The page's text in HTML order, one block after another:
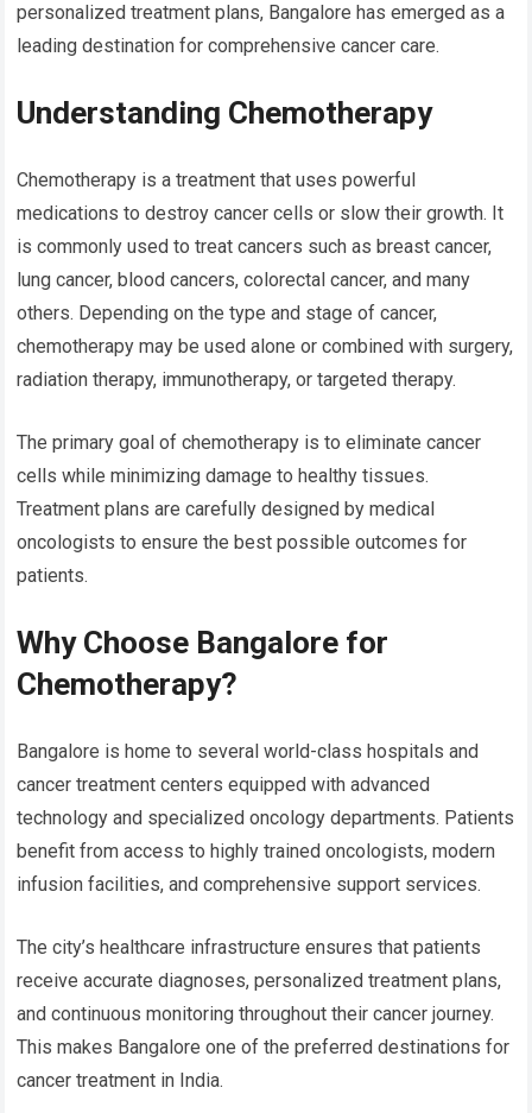
personalized treatment plans, Bangalore has emerged as a
leading destination for comprehensive cancer care.
Understanding Chemotherapy
Chemotherapy is a treatment that uses powerful
medications to destroy cancer cells or slow their growth. It
is commonly used to treat cancers such as breast cancer,
lung cancer, blood cancers, colorectal cancer, and many
others. Depending on the type and stage of cancer,
chemotherapy may be used alone or combined with surgery,
radiation therapy, immunotherapy, or targeted therapy.
The primary goal of chemotherapy is to eliminate cancer
cells while minimizing damage to healthy tissues.
Treatment plans are carefully designed by medical
oncologists to ensure the best possible outcomes for
patients.
Why Choose Bangalore for
Chemotherapy?
Bangalore is home to several world-class hospitals and
cancer treatment centers equipped with advanced
technology and specialized oncology departments. Patients
benefit from access to highly trained oncologists, modern
infusion facilities, and comprehensive support services.
The city’s healthcare infrastructure ensures that patients
receive accurate diagnoses, personalized treatment plans,
and continuous monitoring throughout their cancer journey.
This makes Bangalore one of the preferred destinations for
cancer treatment in India.